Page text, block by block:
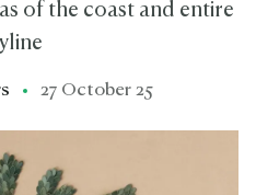
of the coast and entire
27 October 25